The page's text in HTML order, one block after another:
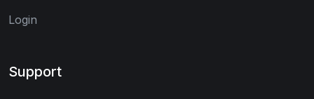
Login
Support